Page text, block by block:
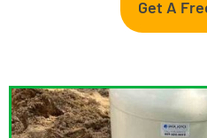
Get A